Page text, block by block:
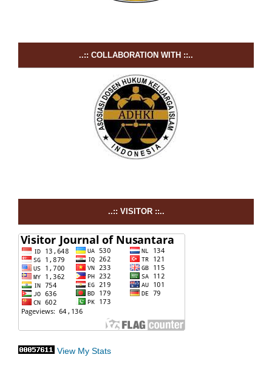
..:: COLLABORATION WITH ::..
..:: VISITOR ::..
View My Stats